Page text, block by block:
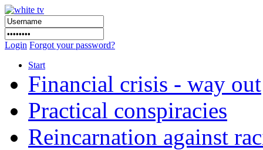
Login Forgot your password?
Start
Financial crisis - way out
Practical conspiracies
Reincarnation against